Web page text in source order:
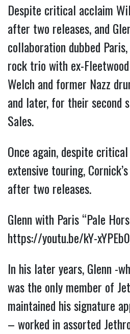
Despite critical acclaim
after two releases, and
collaboration dubbed
rock trio with ex-
Welch and former Nazz
and later, for their second
Sales.
Once again, despite
extensive touring,
after two releases.
Glenn with Paris “Pale
https://youtu.be/kY-
In his later years, Glenn -
was the only member of
maintained his signature
– worked in assorted